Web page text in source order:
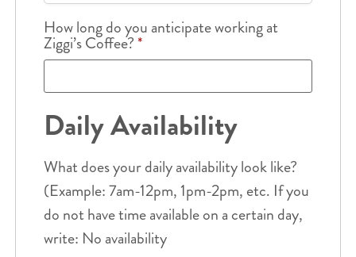
How long do you anticipate working at
Ziggi’s Coffee?*
Daily Availability
What does your daily availability look like?
(Example: 7am-12pm, 1pm-2pm, etc. If you
do not have time available on a certain day,
write: No availability